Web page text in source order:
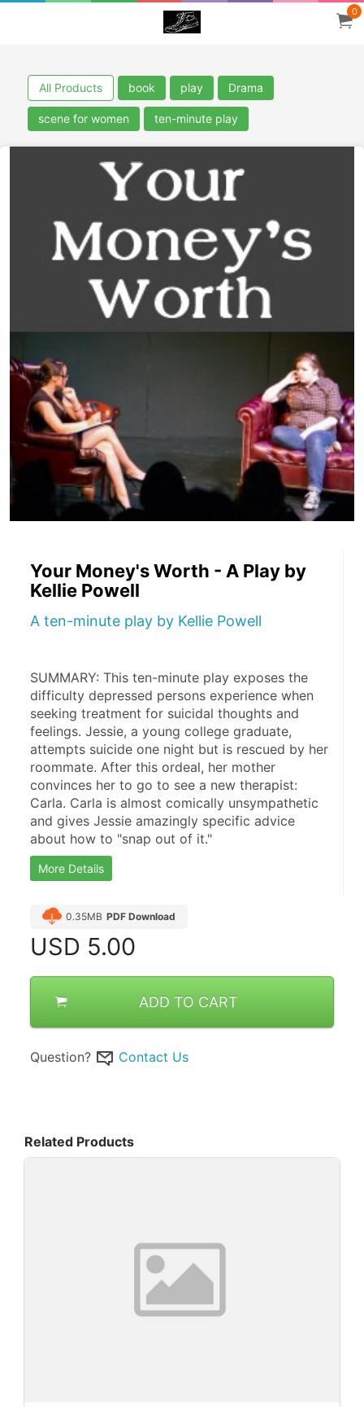
0
All Products book play Drama
scene for women ten-minute play
Your Money's Worth - A Play by
Kellie Powell
A ten-minute play by Kellie Powell
SUMMARY: This ten-minute play exposes the
difficulty depressed persons experience when
seeking treatment for suicidal thoughts and
feelings. Jessie, a young college graduate,
attempts suicide one night but is rescued by her
roommate. After this ordeal, her mother
convinces her to go to see a new therapist:
Carla. Carla is almost comically unsympathetic
and gives Jessie amazingly specific advice
about how to "snap out of it."
More Details
0.35MB PDF Download
USD 5.00
ADD TO CART
Question? Contact Us
Related Products